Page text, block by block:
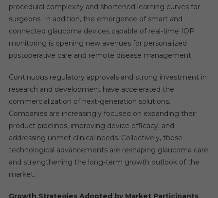
procedural complexity and shortened learning curves for
surgeons. In addition, the emergence of smart and
connected glaucoma devices capable of real-time IOP
monitoring is opening new avenues for personalized
postoperative care and remote disease management.
Continuous regulatory approvals and strong investment in
research and development have accelerated the
commercialization of next-generation solutions.
Companies are increasingly focused on expanding their
product pipelines, improving device efficacy, and
addressing unmet clinical needs. Collectively, these
technological advancements are reshaping glaucoma care
and strengthening the long-term growth outlook of the
market.
Growth Strategies Adopted by Market Participants